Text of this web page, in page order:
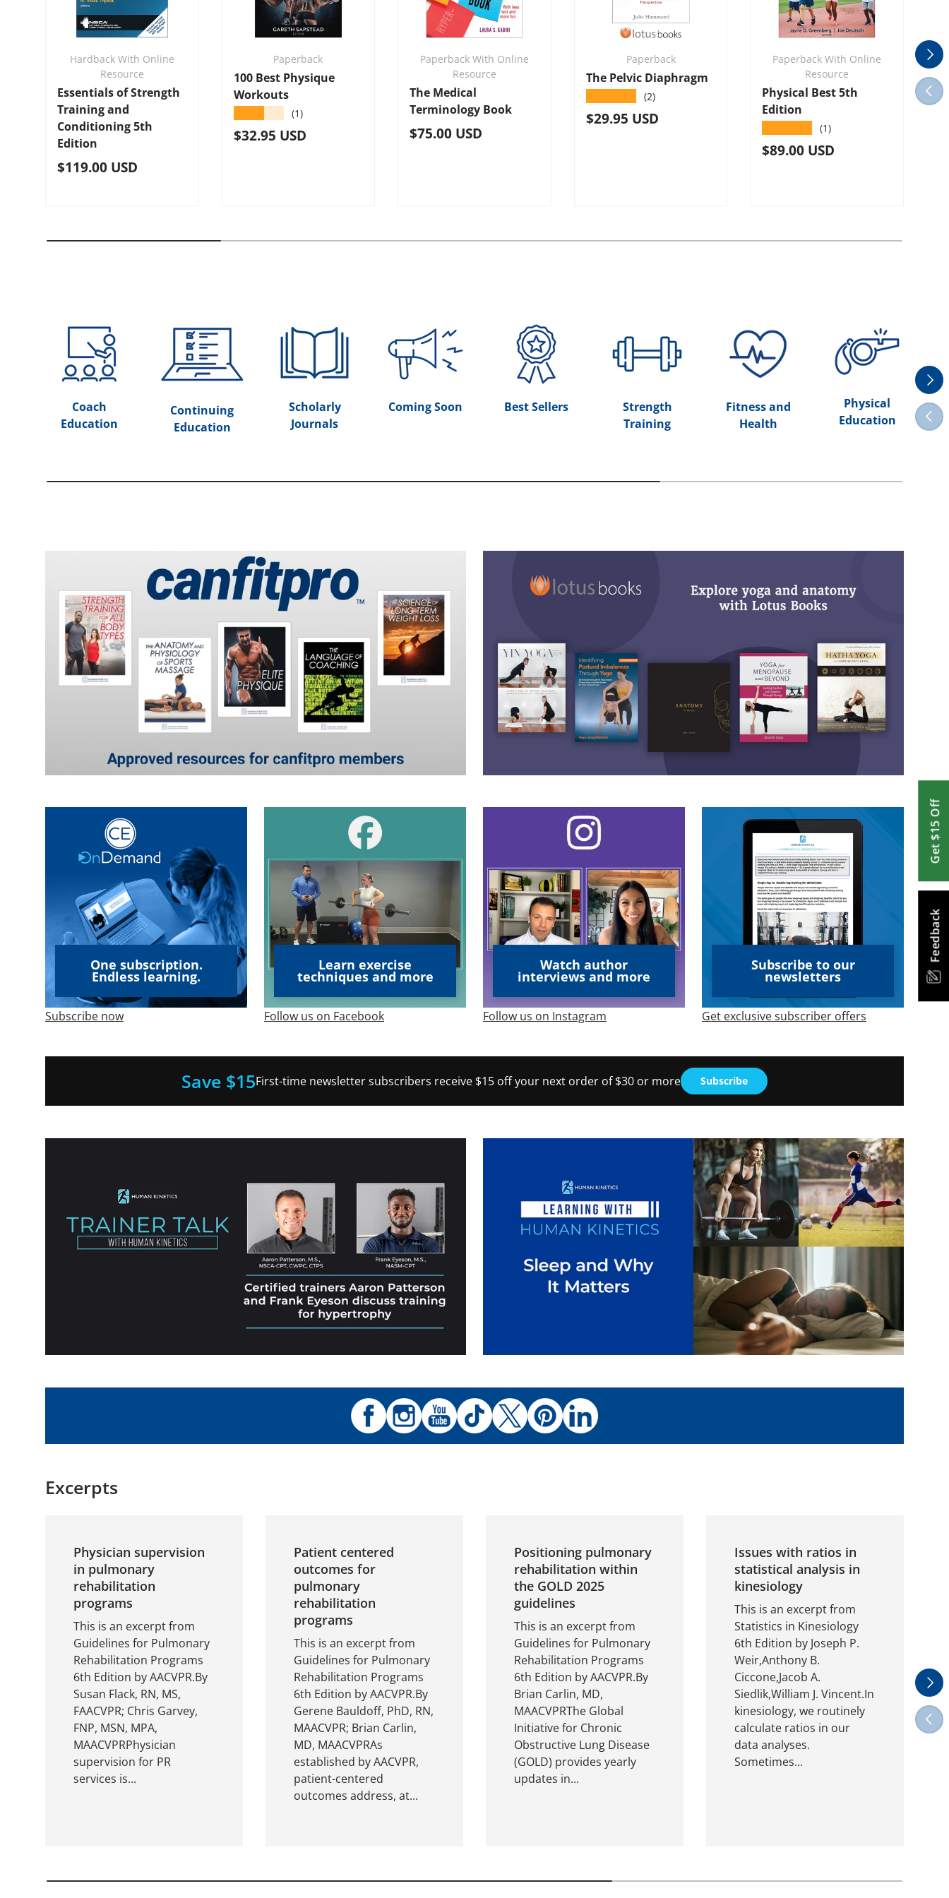
Feedback
Get $15 Off
Next
Hardback With Online
Resource
Essentials of Strength
Training and
Conditioning 5th
Edition
Regular price
$119.00 USD
Paperback
100 Best Physique
Workouts
(1)
Regular price
$32.95 USD
Paperback With Online
Resource
The Medical
Terminology Book
Regular price
$75.00 USD
Paperback
The Pelvic Diaphragm
(2)
Regular price
$29.95 USD
Paperback With Online
Resource
Physical Best 5th
Edition
(1)
Regular price
$89.00 USD
Next
Coach
Education
Continuing
Education
Scholarly
Journals
Coming Soon Best Sellers
Strength
Training
Fitness and
Health
Physical
Education
One subscription.
Endless learning.
Subscribe now
Learn exercise
techniques and more
Follow us on Facebook
Watch author
interviews and more
Follow us on Instagram
Subscribe to our
newsletters
Get exclusive subscriber offers
Save $15First-time newsletter subscribers receive $15 off your next order of $30 or more Subscribe
Excerpts
Next
Physician supervision
in pulmonary
rehabilitation
programs
This is an excerpt from
Guidelines for Pulmonary
Rehabilitation Programs
6th Edition by AACVPR.By
Susan Flack, RN, MS,
FAACVPR; Chris Garvey,
FNP, MSN, MPA,
MAACVPRPhysician
supervision for PR
services is...
Patient centered
outcomes for
pulmonary
rehabilitation
programs
This is an excerpt from
Guidelines for Pulmonary
Rehabilitation Programs
6th Edition by AACVPR.By
Gerene Bauldoff, PhD, RN,
MAACVPR; Brian Carlin,
MD, MAACVPRAs
established by AACVPR,
patient-centered
outcomes address, at...
Positioning pulmonary
rehabilitation within
the GOLD 2025
guidelines
This is an excerpt from
Guidelines for Pulmonary
Rehabilitation Programs
6th Edition by AACVPR.By
Brian Carlin, MD,
MAACVPRThe Global
Initiative for Chronic
Obstructive Lung Disease
(GOLD) provides yearly
updates in...
Issues with ratios in
statistical analysis in
kinesiology
This is an excerpt from
Statistics in Kinesiology
6th Edition by Joseph P.
Weir,Anthony B.
Ciccone,Jacob A.
Siedlik,William J. Vincent.In
kinesiology, we routinely
calculate ratios in our
data analyses.
Sometimes...